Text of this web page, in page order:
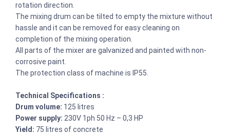
rotation direction.
The mixing drum can be tilted to empty the mixture without
hassle and it can be removed for easy cleaning on
completion of the mixing operation.
All parts of the mixer are galvanized and painted with non-
corrosive paint.
The protection class of machine is IP55.
Technical Specifications :
Drum volume: 125 litres
Power supply: 230V 1ph 50 Hz – 0,3 HP
Yield: 75 litres of concrete